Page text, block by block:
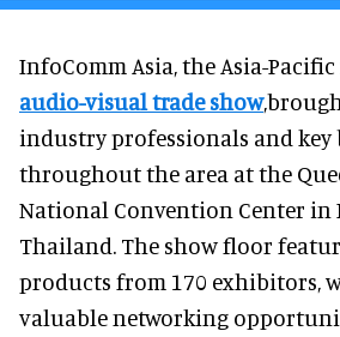
InfoComm Asia, the Asia-
audio-visual trade show
industry professionals and key
throughout the area at the
National Convention Center in
Thailand. The show floor
products from 170 exhibitors,
valuable networking